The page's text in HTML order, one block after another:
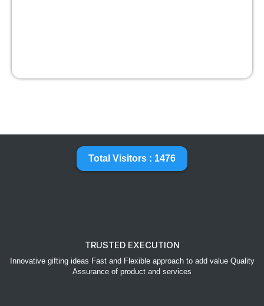
Total Visitors : 1476
TRUSTED EXECUTION
Innovative gifting ideas Fast and Flexible approach to add value Quality
Assurance of product and services